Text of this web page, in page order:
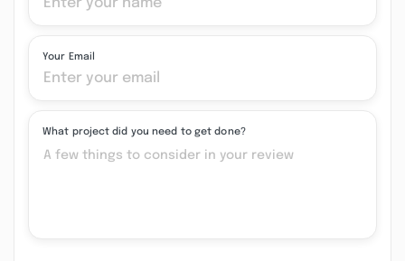
Your Email
What project did you need to get done?